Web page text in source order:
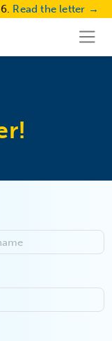
Read the letter →